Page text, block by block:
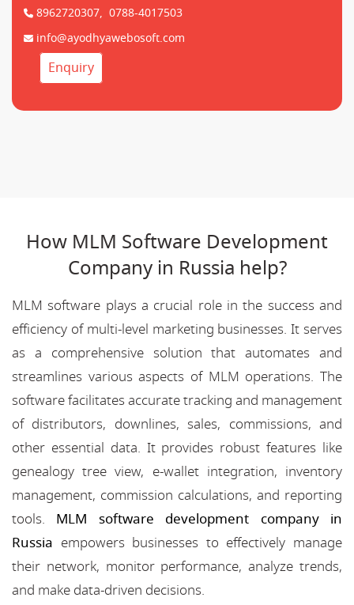
8962720307, 0788-4017503
info@ayodhyawebosoft.com
Enquiry
How MLM Software Development
Company in Russia help?
MLM software plays a crucial role in the success and
efficiency of multi-level marketing businesses. It serves
as a comprehensive solution that automates and
streamlines various aspects of MLM operations. The
software facilitates accurate tracking and management
of distributors, downlines, sales, commissions, and
other essential data. It provides robust features like
genealogy tree view, e-wallet integration, inventory
management, commission calculations, and reporting
tools. MLM software development company in
Russia empowers businesses to effectively manage
their network, monitor performance, analyze trends,
and make data-driven decisions.